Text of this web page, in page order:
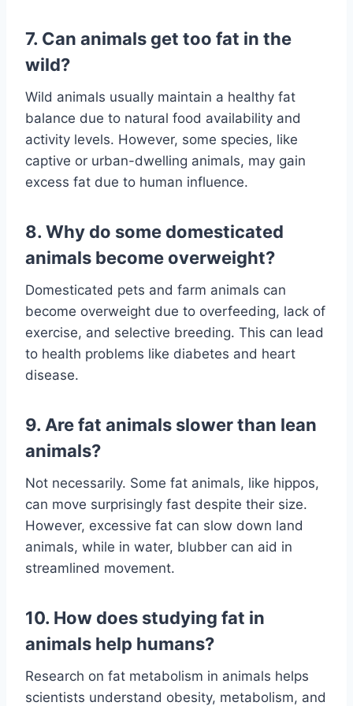
7. Can animals get too fat in the
wild?
Wild animals usually maintain a healthy fat
balance due to natural food availability and
activity levels. However, some species, like
captive or urban-dwelling animals, may gain
excess fat due to human influence.
8. Why do some domesticated
animals become overweight?
Domesticated pets and farm animals can
become overweight due to overfeeding, lack of
exercise, and selective breeding. This can lead
to health problems like diabetes and heart
disease.
9. Are fat animals slower than lean
animals?
Not necessarily. Some fat animals, like hippos,
can move surprisingly fast despite their size.
However, excessive fat can slow down land
animals, while in water, blubber can aid in
streamlined movement.
10. How does studying fat in
animals help humans?
Research on fat metabolism in animals helps
scientists understand obesity, metabolism, and